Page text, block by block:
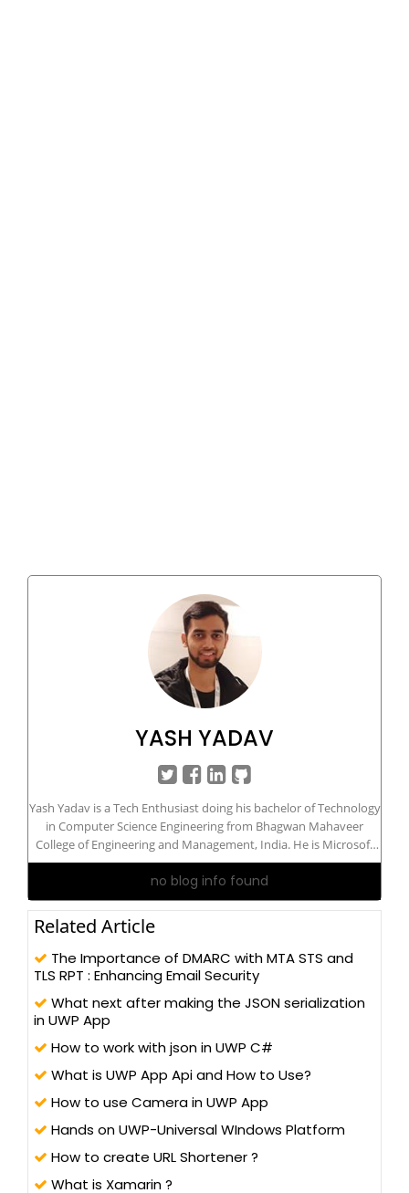
YASH YADAV
Yash Yadav is a Tech Enthusiast doing his bachelor of Technology
in Computer Science Engineering from Bhagwan Mahaveer
College of Engineering and Management, India. He is Microsoft
Certified: Azure AI Engineer Associate. He is interested in
Developer Technologies: Python, IoT, Azure, C#, .Net, ASP .Net
Core, Blazor...
no blog info found
Related Article
The Importance of DMARC with MTA STS and
TLS RPT : Enhancing Email Security
What next after making the JSON serialization
in UWP App
How to work with json in UWP C#
What is UWP App Api and How to Use?
How to use Camera in UWP App
Hands on UWP-Universal WIndows Platform
How to create URL Shortener ?
What is Xamarin ?